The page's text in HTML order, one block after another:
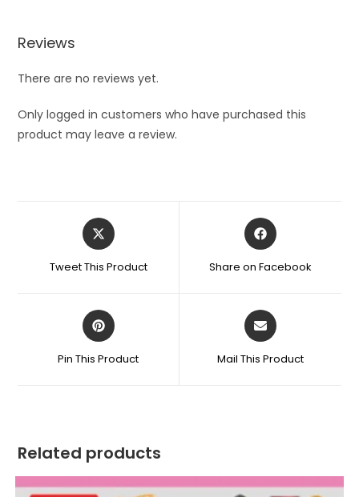
Reviews
There are no reviews yet.
Only logged in customers who have purchased this
product may leave a review.
Opens
in
new
Tweet This Product
Opens
in
new
Share on Facebook
Opens
in
new
Pin This Product
Opens
in
new
Mail This Product
Related products